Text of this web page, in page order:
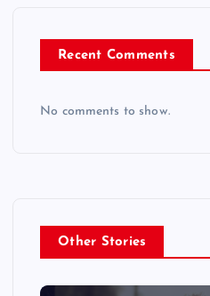
Recent Comments
No comments to show.
Other Stories